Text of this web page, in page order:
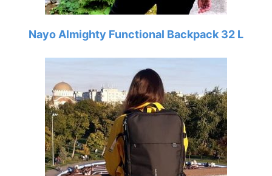
Nayo Almighty Functional Backpack 32 L